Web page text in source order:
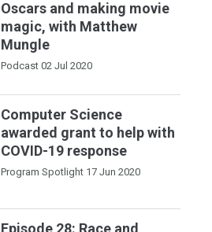
Oscars and making movie
magic, with Matthew
Mungle
Podcast 02 Jul 2020
Computer Science
awarded grant to help with
COVID-19 response
Program Spotlight 17 Jun 2020
Episode 28: Race and